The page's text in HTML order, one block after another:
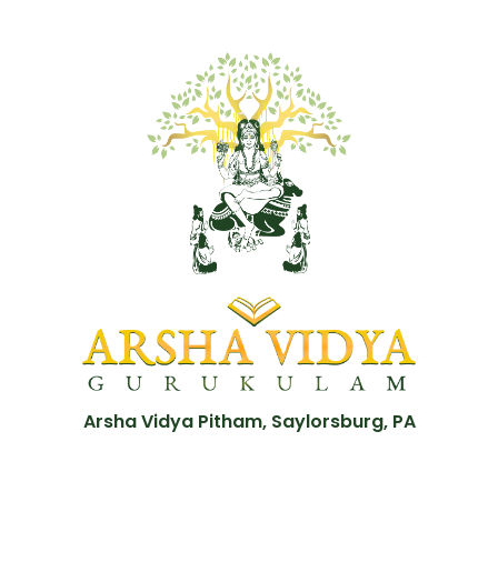
Arsha Vidya Pitham, Saylorsburg, PA